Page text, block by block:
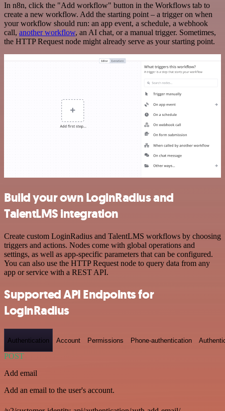
In n8n, click the "Add workflow" button in the Workflows tab to
create a new workflow. Add the starting point – a trigger on when
your workflow should run: an app event, a schedule, a webhook
call, another workflow, an AI chat, or a manual trigger. Sometimes,
the HTTP Request node might already serve as your starting point.
Build your own LoginRadius and
TalentLMS integration
Create custom LoginRadius and TalentLMS workflows by choosing
triggers and actions. Nodes come with global operations and
settings, as well as app-specific parameters that can be configured.
You can also use the HTTP Request node to query data from any
app or service with a REST API.
Supported API Endpoints for
LoginRadius
Authentication Account Permissions Phone-authentication
POST
Add email
Add an email to the user's account.